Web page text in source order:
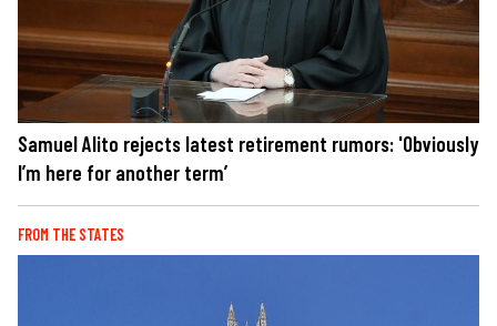
Samuel Alito rejects latest retirement rumors: 'Obviously
I’m here for another term’
FROM THE STATES